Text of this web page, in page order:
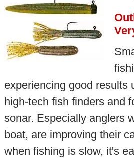
experiencing good results
high-tech fish finders and
sonar. Especially anglers
boat, are improving their
when fishing is slow, it's